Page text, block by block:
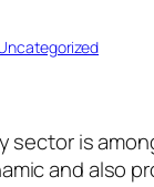
sector is
and also